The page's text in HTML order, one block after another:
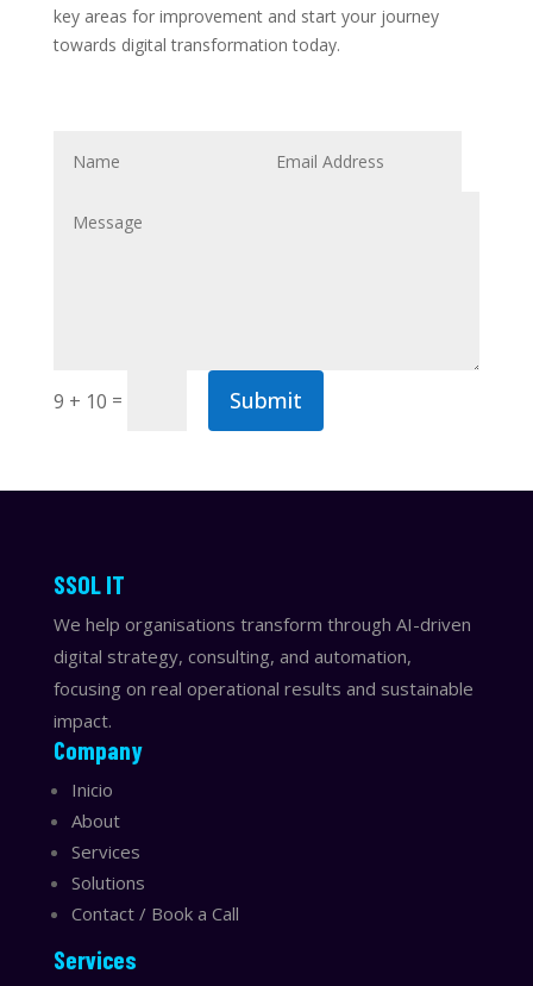
key areas for improvement and start your journey
towards digital transformation today.
9 + 10 = Submit
​​SSOL IT
We help organisations transform through AI-driven
digital strategy, consulting, and automation,
focusing on real operational results and sustainable
impact.
Company
Inicio
About
Services
Solutions
Contact / Book a Call
Services